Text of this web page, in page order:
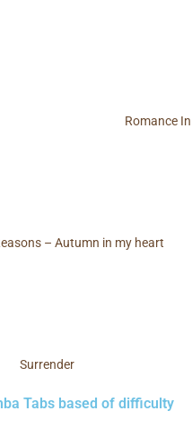
Romance In
– Autumn in my heart
Surrender
Tabs based of difficulty